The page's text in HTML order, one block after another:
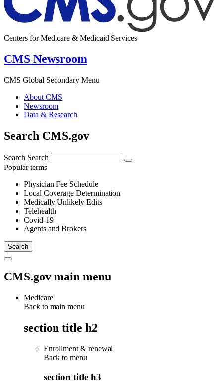
Centers for Medicare & Medicaid Services
CMS Newsroom
CMS Global Secondary Menu
About CMS
Newsroom
Data & Research
Search CMS.gov
Search Search
Popular terms
Physician Fee Schedule
Local Coverage Determination
Medically Unlikely Edits
Telehealth
Covid-19
Agents and Brokers
CMS.gov main menu
Medicare
Back to main menu
section title h2
Enrollment & renewal
Back to menu
section title h3